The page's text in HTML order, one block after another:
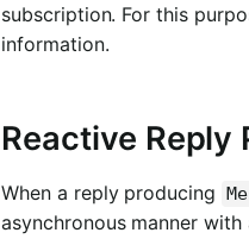
subscription. For this
information.
Reactive Reply
When a reply producing
asynchronous manner with